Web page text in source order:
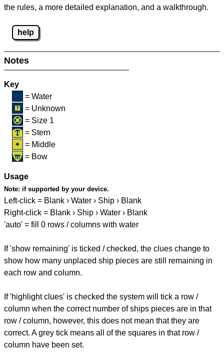
the rules, a more detailed explanation, and a walkthrough.
help
Notes
Key
= Water
= Unknown
= Size 1
= Stern
= Middle
= Bow
Usage
Note: if supported by your device.
Left-click = Blank › Water › Ship › Blank
Right-click = Blank › Ship › Water › Blank
'auto' = fill 0 rows / columns with water
If 'show remaining' is ticked / checked, the clues change to
show how many unplaced ship pieces are still remaining in
each row and column.
If 'highlight clues' is checked the system will tick a row /
column when the correct number of ships pieces are in that
row / column, however, this does not mean that they are
correct. A grey tick means all of the squares in that row /
column have been set.